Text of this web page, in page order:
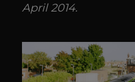
April 2014.